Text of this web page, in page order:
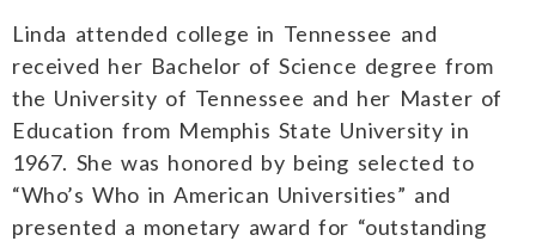
Linda attended college in Tennessee and
received her Bachelor of Science degree from
the University of Tennessee and her Master of
Education from Memphis State University in
1967. She was honored by being selected to
“Who’s Who in American Universities” and
presented a monetary award for “outstanding